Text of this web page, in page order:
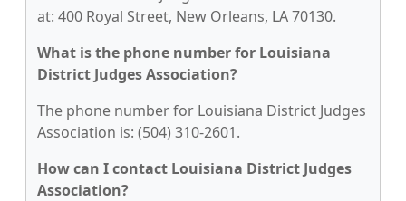
at: 400 Royal Street, New Orleans, LA 70130.
What is the phone number for Louisiana
District Judges Association?
The phone number for Louisiana District Judges
Association is: (504) 310-2601.
How can I contact Louisiana District Judges
Association?